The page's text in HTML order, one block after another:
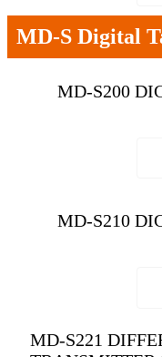
MD-S Digital
MD-S200
MD-S210
MD-S221